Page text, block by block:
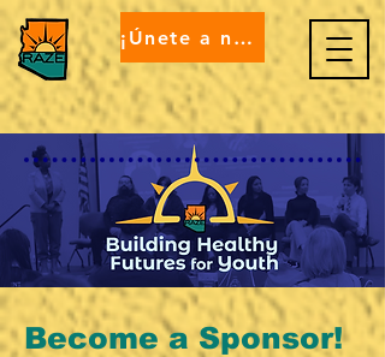
¡Únete a nosotros!
Become a Sponsor!